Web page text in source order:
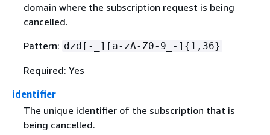
domain where the subscription request is being
cancelled.
Pattern: dzd[-_][a-zA-Z0-9_-] { 1,36}
Required: Yes
identifier
The unique identifier of the subscription that is
being cancelled.